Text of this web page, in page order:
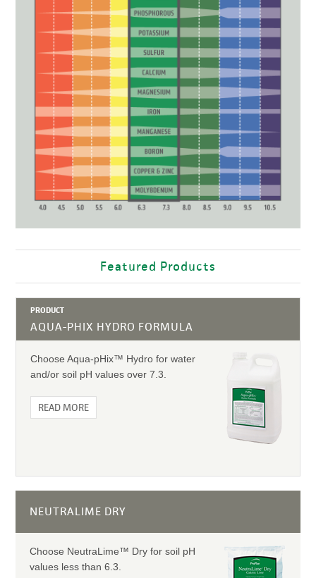
Featured Products
PRODUCT
AQUA-PHIX HYDRO FORMULA
Choose Aqua-pHix™ Hydro for water
and/or soil pH values over 7.3.
READ MORE
NEUTRALIME DRY
Choose NeutraLime™ Dry for soil pH
values less than 6.3.